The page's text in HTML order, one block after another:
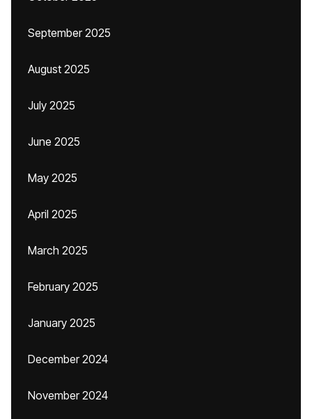
September 2025
August 2025
July 2025
June 2025
May 2025
April 2025
March 2025
February 2025
January 2025
December 2024
November 2024